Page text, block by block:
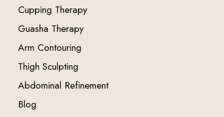
Cupping Therapy
Guasha Therapy
Arm Contouring
Thigh Sculpting
Abdominal Refinement
Blog